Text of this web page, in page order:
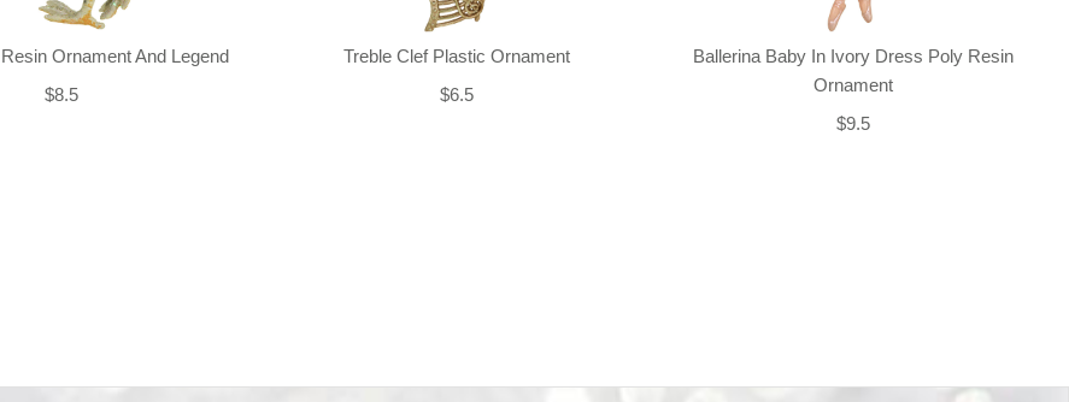
Ornament And Legend
$8.5
Treble Clef Plastic Ornament
$6.5
Ballerina Baby In Ivory Dress Poly Resin
Ornament
$9.5